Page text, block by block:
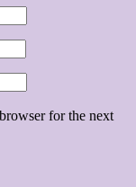
for the next